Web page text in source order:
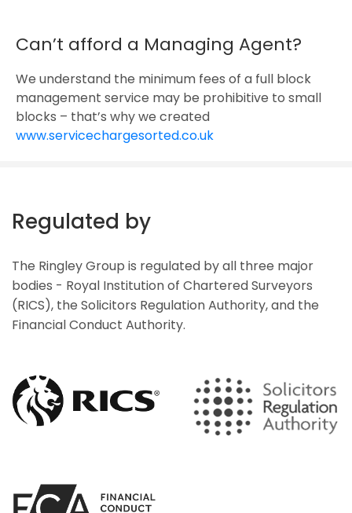
Can’t afford a Managing Agent?
We understand the minimum fees of a full block
management service may be prohibitive to small
blocks – that’s why we created
www.servicechargesorted.co.uk
Regulated by
The Ringley Group is regulated by all three major
bodies - Royal Institution of Chartered Surveyors
(RICS), the Solicitors Regulation Authority, and the
Financial Conduct Authority.